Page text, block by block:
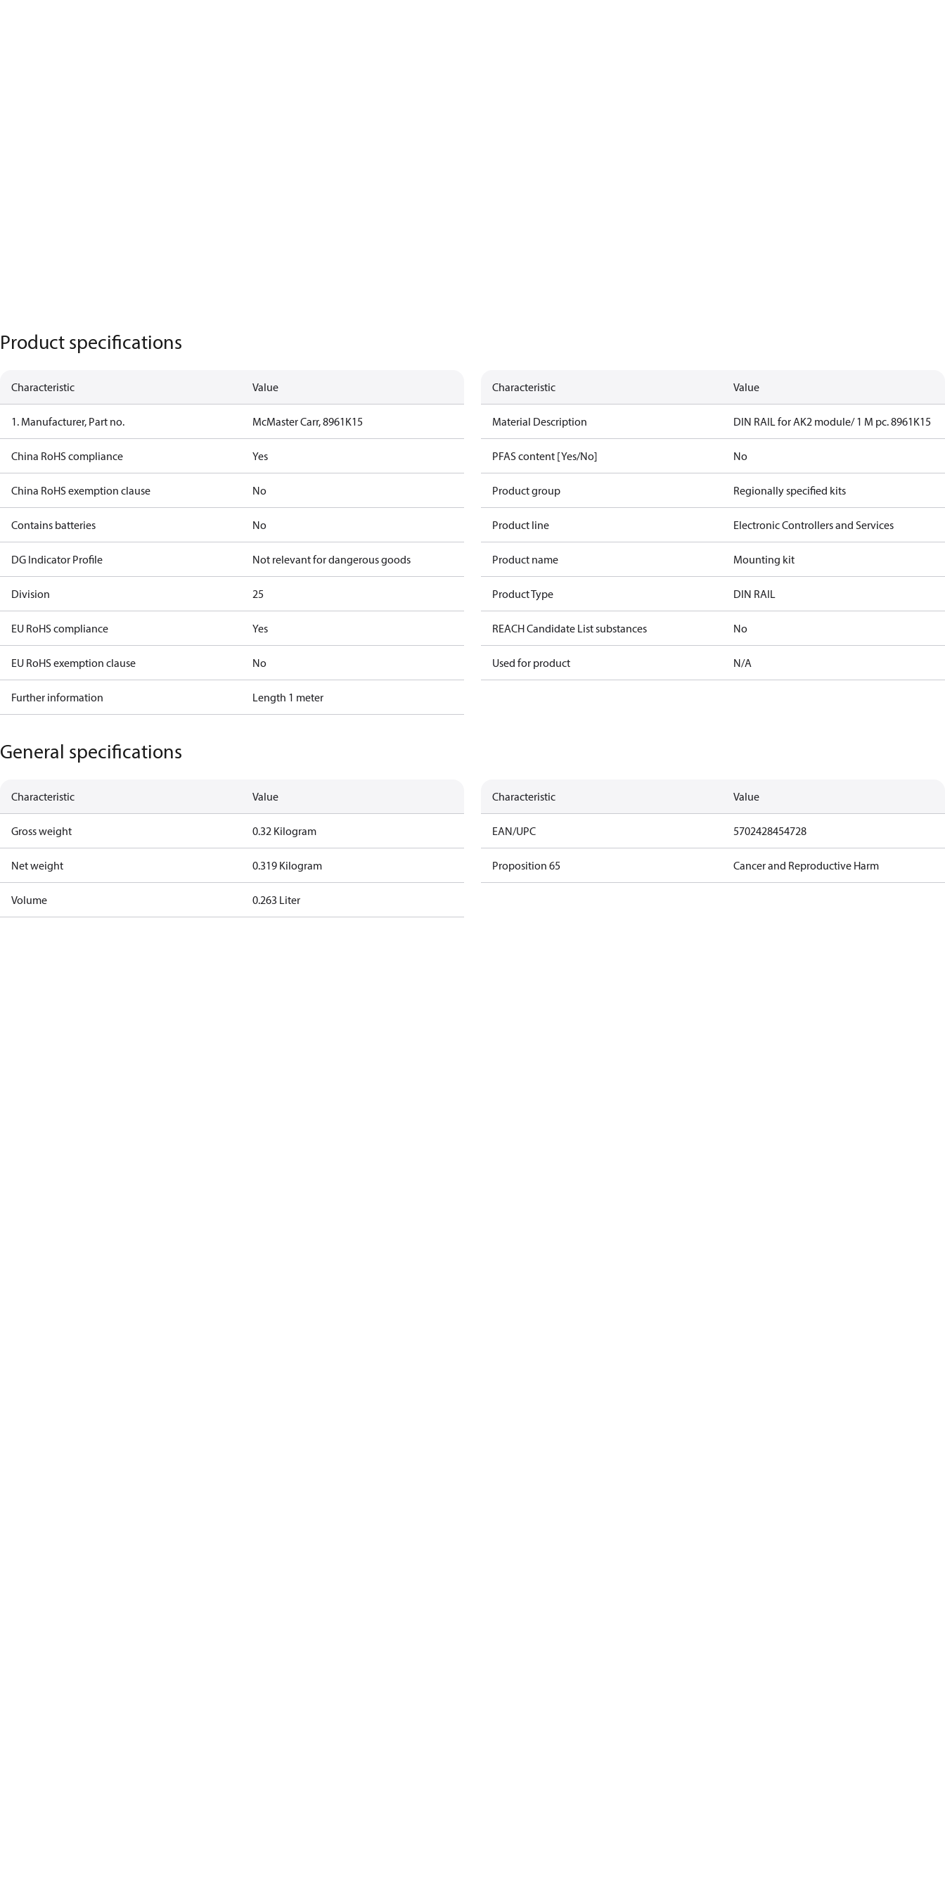
Product specifications
Characteristic Value
1. Manufacturer, Part no. McMaster Carr, 8961K15
China RoHS compliance Yes
China RoHS exemption clause No
Contains batteries No
DG Indicator Profile Not relevant for dangerous goods
Division 25
EU RoHS compliance Yes
EU RoHS exemption clause No
Further information Length 1 meter
Characteristic Value
Material Description DIN RAIL for AK2 module/ 1 M pc. 8961K15
PFAS content [Yes/No] No
Product group Regionally specified kits
Product line Electronic Controllers and Services
Product name Mounting kit
Product Type DIN RAIL
REACH Candidate List substances No
Used for product N/A
General specifications
Characteristic Value
Gross weight 0.32 Kilogram
Net weight 0.319 Kilogram
Volume 0.263 Liter
Characteristic Value
EAN/UPC 5702428454728
Proposition 65 Cancer and Reproductive Harm